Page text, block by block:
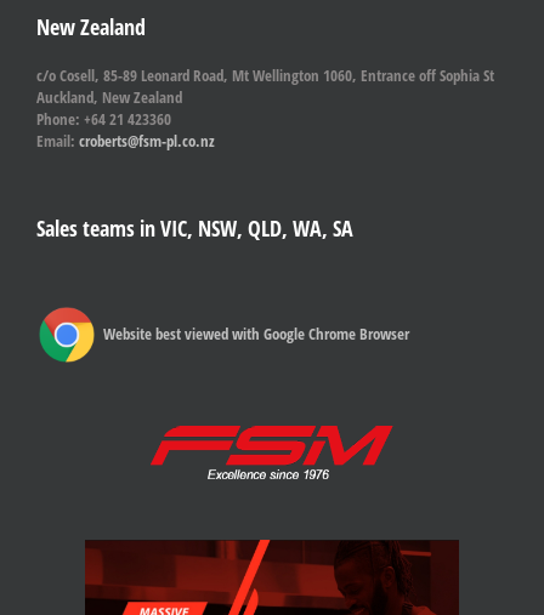
New Zealand
c/o Cosell, 85-89 Leonard Road, Mt Wellington 1060, Entrance off Sophia St
Auckland, New Zealand
Phone: +64 21 423360
Email: croberts@fsm-pl.co.nz
Sales teams in VIC, NSW, QLD, WA, SA
Website best viewed with Google Chrome Browser